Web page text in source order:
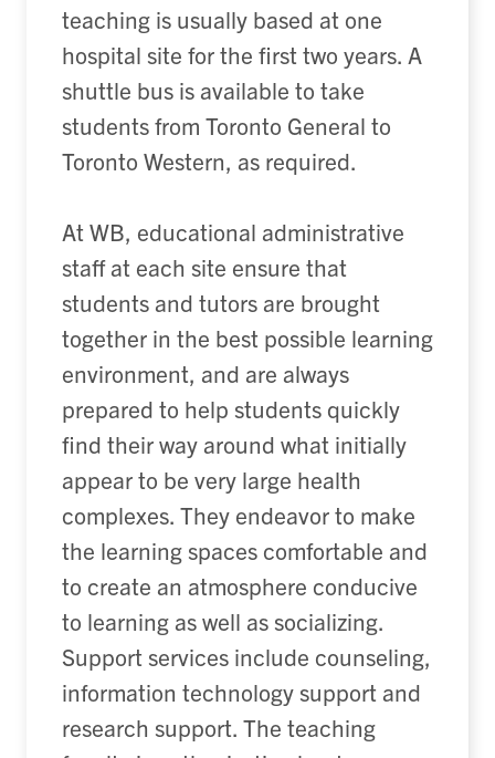
teaching is usually based at one
hospital site for the first two years. A
shuttle bus is available to take
students from Toronto General to
Toronto Western, as required.
At WB, educational administrative
staff at each site ensure that
students and tutors are brought
together in the best possible learning
environment, and are always
prepared to help students quickly
find their way around what initially
appear to be very large health
complexes. They endeavor to make
the learning spaces comfortable and
to create an atmosphere conducive
to learning as well as socializing.
Support services include counseling,
information technology support and
research support. The teaching